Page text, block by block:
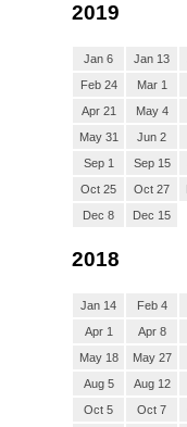
2019
Jan 6 Jan 13
Feb 24
Mar 1
Apr 21
May 4
May 31
Jun 2
Sep 1
Sep 15
Oct 25
Oct 27
Dec 8
Dec 15
2018
Jan 14 Feb 4
Apr 1
Apr 8
May 18
May 27
Aug 5
Aug 12
Oct 5
Oct 7